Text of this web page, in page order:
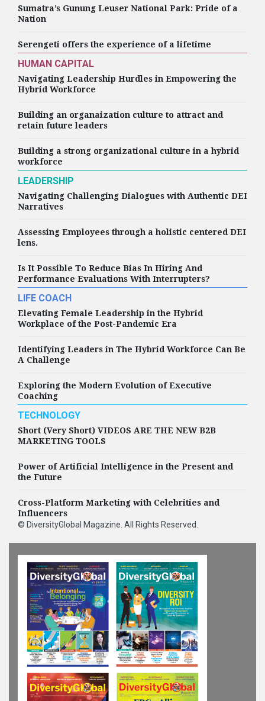
Sumatra’s Gunung Leuser National Park: Pride of a
Nation
Serengeti offers the experience of a lifetime
HUMAN CAPITAL
Navigating Leadership Hurdles in Empowering the
Hybrid Workforce
Building an organaization culture to attract and
retain future leaders
Building a strong organizational culture in a hybrid
workforce
LEADERSHIP
Navigating Challenging Dialogues with Authentic DEI
Narratives
Assessing Employees through a holistic centered DEI
lens.
Is It Possible To Reduce Bias In Hiring And
Performance Evaluations With Interrupters?
LIFE COACH
Elevating Female Leadership in the Hybrid
Workplace of the Post-Pandemic Era
Identifying Leaders in The Hybrid Workforce Can Be
A Challenge
Exploring the Modern Evolution of Executive
Coaching
TECHNOLOGY
Short (Very Short) VIDEOS ARE THE NEW B2B
MARKETING TOOLS
Power of Artificial Intelligence in the Present and
the Future
Cross-Platform Marketing with Celebrities and
Influencers
© DiversityGlobal Magazine . All Rights Reserved.